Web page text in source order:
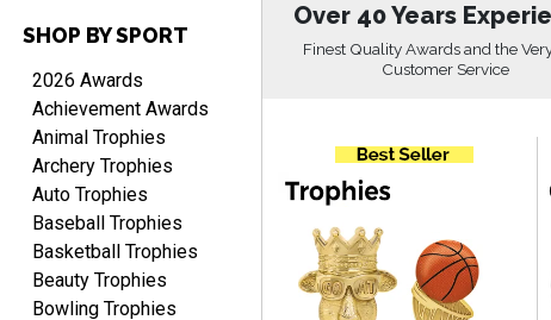
Cheryl
Aug 7, 2026
This is such a user-friendly
web site. Love it!
SHOP BY SPORT
2026 Awards
Achievement Awards
Animal Trophies
Archery Trophies
Auto Trophies
Baseball Trophies
Basketball Trophies
Beauty Trophies
Bowling Trophies
Over 40 Years
Finest Quality Awards and the
Customer Service